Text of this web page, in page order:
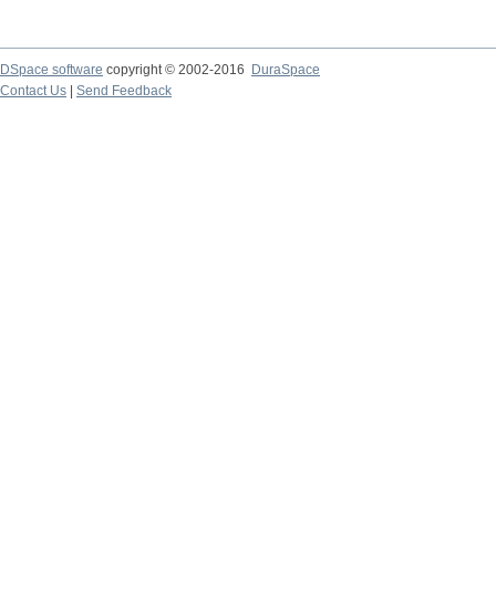
DSpace software copyright © 2002-2016
DuraSpace
Contact Us
Send Feedback